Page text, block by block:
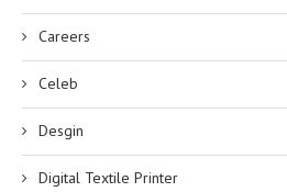
Careers
Celeb
Desgin
Digital Textile Printer